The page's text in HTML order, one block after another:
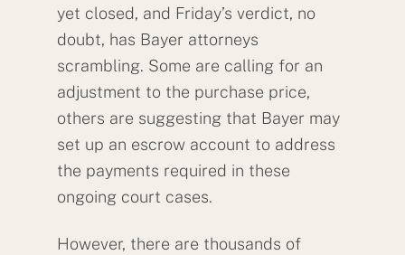
yet closed, and Friday’s verdict, no
doubt, has Bayer attorneys
scrambling. Some are calling for an
adjustment to the purchase price,
others are suggesting that Bayer may
set up an escrow account to address
the payments required in these
ongoing court cases.
However, there are thousands of